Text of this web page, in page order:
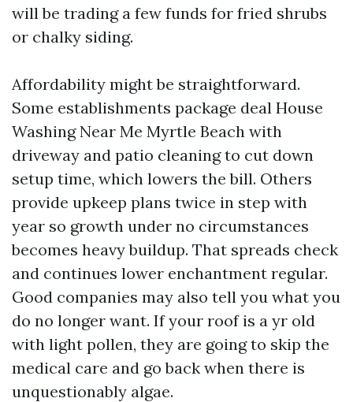
will be trading a few funds for fried shrubs
or chalky siding.
Affordability might be straightforward.
Some establishments package deal House
Washing Near Me Myrtle Beach with
driveway and patio cleaning to cut down
setup time, which lowers the bill. Others
provide upkeep plans twice in step with
year so growth under no circumstances
becomes heavy buildup. That spreads check
and continues lower enchantment regular.
Good companies may also tell you what you
do no longer want. If your roof is a yr old
with light pollen, they are going to skip the
medical care and go back when there is
unquestionably algae.